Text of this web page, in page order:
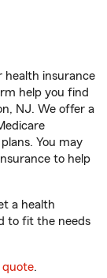
health insurance
help you find
NJ. We offer a
You may
to help
a health
to fit the needs
quote.